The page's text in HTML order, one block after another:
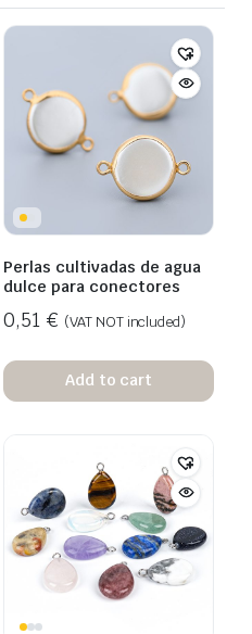
Perlas cultivadas de agua
dulce para conectores
0,51 € (VAT NOT included)
Add to cart